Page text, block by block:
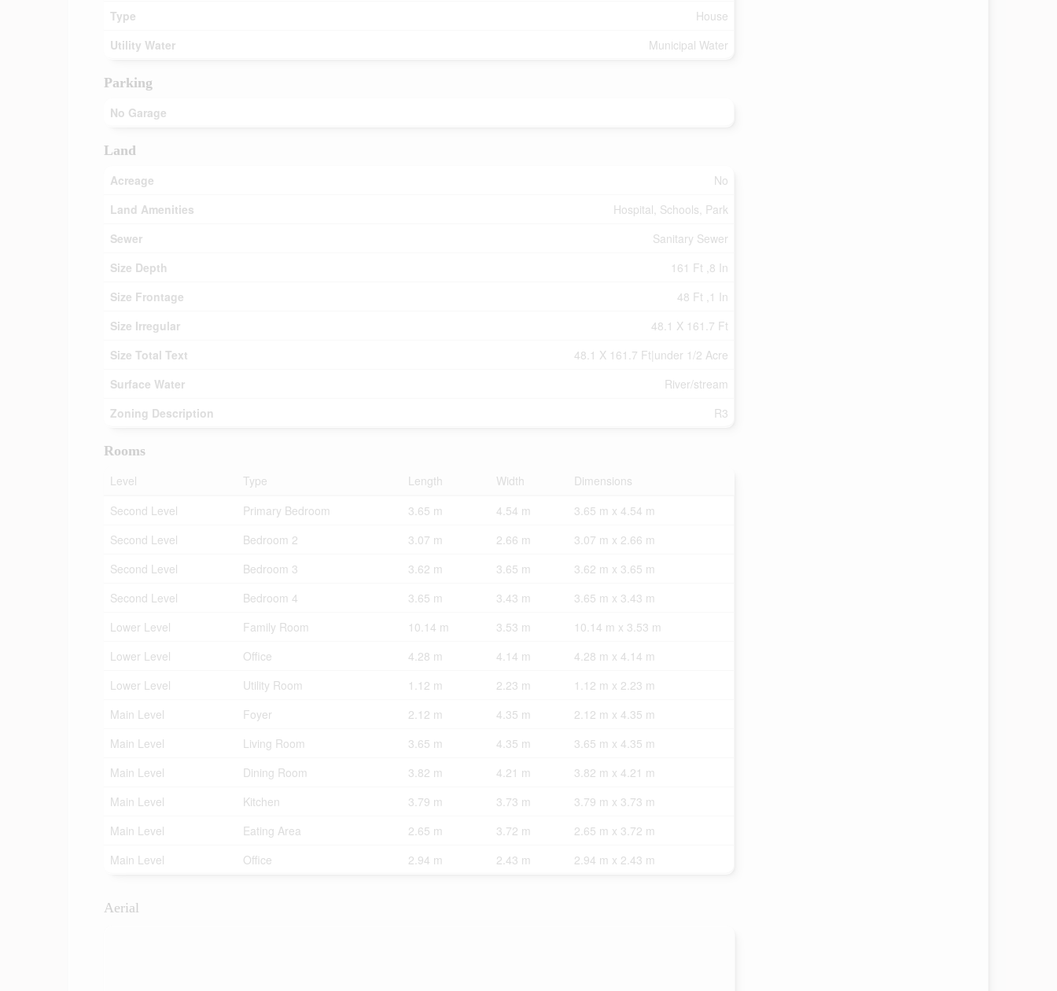
Type
House
Utility Water
Municipal Water
Parking
No Garage
Land
Acreage
No
Land Amenities
Hospital, Schools, Park
Sewer
Sanitary Sewer
Size Depth
161 Ft ,8 In
Size Frontage
48 Ft ,1 In
Size Irregular
48.1 X 161.7 Ft
Size Total Text
48.1 X 161.7 Ft|under 1/2 Acre
Surface Water
River/stream
Zoning Description
R3
Rooms
Level
Type Length Width
Dimensions
Second Level
Primary Bedroom 3.65 m 4.54 m
3.65 m x 4.54 m
Second Level
Bedroom 2 3.07 m 2.66 m
3.07 m x 2.66 m
Second Level
Bedroom 3 3.62 m 3.65 m
3.62 m x 3.65 m
Second Level
Bedroom 4 3.65 m 3.43 m
3.65 m x 3.43 m
Lower Level
Family Room 10.14 m 3.53 m
10.14 m x 3.53 m
Lower Level
Office 4.28 m 4.14 m
4.28 m x 4.14 m
Lower Level
Utility Room 1.12 m 2.23 m
1.12 m x 2.23 m
Main Level
Foyer 2.12 m 4.35 m
2.12 m x 4.35 m
Main Level
Living Room 3.65 m 4.35 m
3.65 m x 4.35 m
Main Level
Dining Room 3.82 m 4.21 m
3.82 m x 4.21 m
Main Level
Kitchen 3.79 m 3.73 m
3.79 m x 3.73 m
Main Level
Eating Area 2.65 m 3.72 m
2.65 m x 3.72 m
Main Level
Office 2.94 m 2.43 m 2.94 m x 2.43 m
Aerial